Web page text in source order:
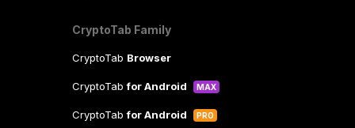
CryptoTab Family
CryptoTab Browser
CryptoTabfor Android MAX
CryptoTabfor Android PRO